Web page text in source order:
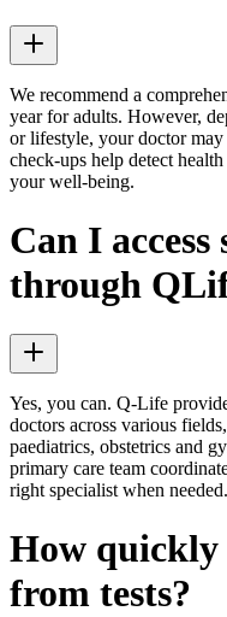
We recommend a
year for adults. However,
or lifestyle, your doctor
check-ups help detect
your well-being.
Can I
through
Yes, you can. Q-Life
doctors across various
paediatrics, obstetrics and
primary care team
right specialist when needed.
How quickly
from tests?